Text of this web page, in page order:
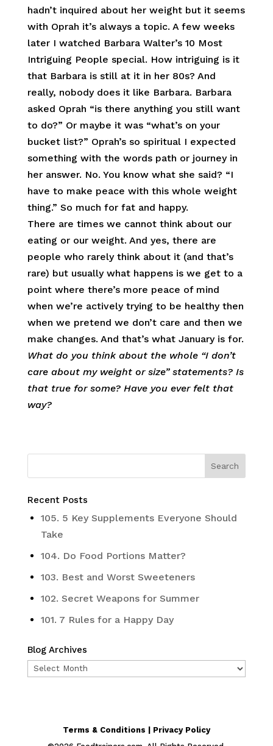
hadn’t inquired about her weight but it seems
with Oprah it’s always a topic. A few weeks
later I watched Barbara Walter’s 10 Most
Intriguing People special. How intriguing is it
that Barbara is still at it in her 80s? And
really, nobody does it like Barbara. Barbara
asked Oprah “is there anything you still want
to do?” Or maybe it was “what’s on your
bucket list?” Oprah’s so spiritual I expected
something with the words path or journey in
her answer. No. You know what she said? “I
have to make peace with this whole weight
thing.” So much for fat and happy.
There are times we cannot think about our
eating or our weight. And yes, there are
people who rarely think about it (and that’s
rare) but usually what happens is we get to a
point where there’s more peace of mind
when we’re actively trying to be healthy then
when we pretend we don’t care and then we
make changes. And that’s what January is for.
What do you think about the whole “I don’t
care about my weight or size” statements? Is
that true for some? Have you ever felt that
way?
Recent Posts
105. 5 Key Supplements Everyone Should
Take
104. Do Food Portions Matter?
103. Best and Worst Sweeteners
102. Secret Weapons for Summer
101. 7 Rules for a Happy Day
Blog Archives
Blog
Terms & Conditions | Privacy Policy